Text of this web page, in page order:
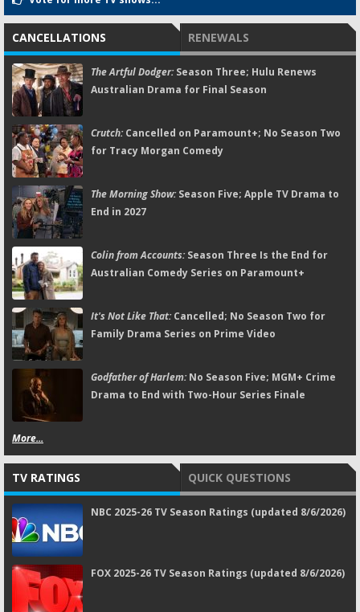
CANCELLATIONS RENEWALS
The Artful Dodger:Season Three; Hulu Renews
Australian Drama for Final Season
Crutch:Cancelled on Paramount+; No Season Two
for Tracy Morgan Comedy
The Morning Show:Season Five; Apple TV Drama to
End in 2027
Colin from Accounts:Season Three Is the End for
Australian Comedy Series on Paramount+
It's Not Like That:Cancelled; No Season Two for
Family Drama Series on Prime Video
Godfather of Harlem:No Season Five; MGM+ Crime
Drama to End with Two-Hour Series Finale
More...
TV RATINGS QUICK QUESTIONS
NBC 2025-26 TV Season Ratings (updated 8/6/2026)
FOX 2025-26 TV Season Ratings (updated 8/6/2026)